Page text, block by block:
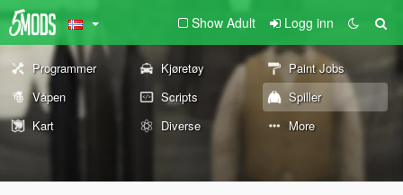
Show Adult Logg inn
Programmer Kjøretøy
Paint Jobs
Våpen
Scripts
Spiller
Kart
Diverse More